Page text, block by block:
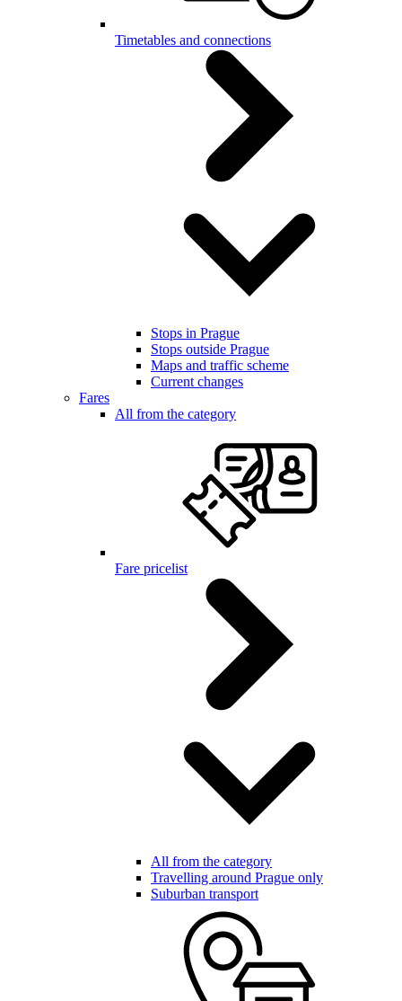
Timetables and connections
Stops in Prague
Stops outside Prague
Maps and traffic scheme
Current changes
Fares
All from the category
Fare pricelist
All from the category
Travelling around Prague only
Suburban transport